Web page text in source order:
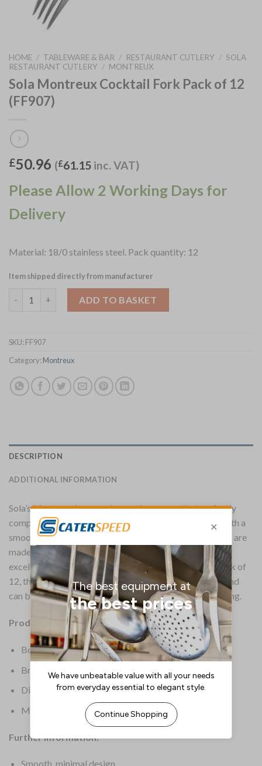
HOME / TABLEWARE & BAR / RESTAURANT CUTLERY / SOLA
RESTAURANT CUTLERY / MONTREUX
Sola Montreux Cocktail Fork Pack of 12
(FF907)
£50.96 (£61.15 inc. VAT)
Please Allow 2 Working Days for
Delivery
Material: 18/0 stainless steel. Pack quantity: 12
Item shipped directly from manufacturer
ADD TO BASKET
SKU: FF907
Category: Montreux
DESCRIPTION
ADDITIONAL INFORMATION
Sola’s Montreux is a premium cutlery range that perfectly
complements contemporary and fine dining settings. With a
smooth, minimal design, these Montreaux cocktail forks are
made from 6mm gauge 18/10 stainless steel, providing
excellent strength and stain resistance. Supplied in a pack of
12, the forks have a sleek, highly polished mirror finish and
can be placed in the dishwasher after use for easy cleaning.
Product Details:
Box Quantity: 12
Brand: Churchill
Dimensions: 150(H)mm
Material: Stainless Steel
Further Information:
Smooth, minimal design